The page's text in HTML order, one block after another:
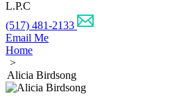
L.P.C
(517) 481-2133
Email Me
Home
>
Alicia Birdsong